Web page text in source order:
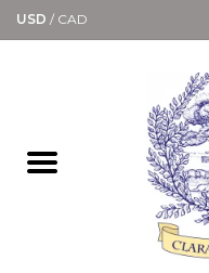
USD / CAD
Bath & Body Collection
Candle, Room Spray &
Diffuser Collections